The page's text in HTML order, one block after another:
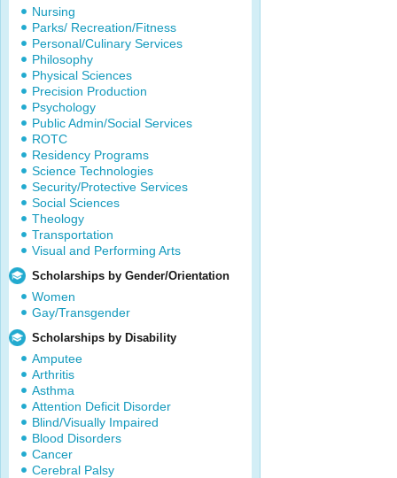
Nursing
Parks/ Recreation/Fitness
Personal/Culinary Services
Philosophy
Physical Sciences
Precision Production
Psychology
Public Admin/Social Services
ROTC
Residency Programs
Science Technologies
Security/Protective Services
Social Sciences
Theology
Transportation
Visual and Performing Arts
Scholarships by Gender/Orientation
Women
Gay/Transgender
Scholarships by Disability
Amputee
Arthritis
Asthma
Attention Deficit Disorder
Blind/Visually Impaired
Blood Disorders
Cancer
Cerebral Palsy